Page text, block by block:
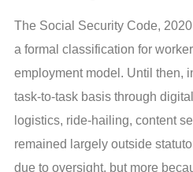
The Social Security Code,
a formal classification for
employment model. Until then,
task-to-task basis through
logistics, ride-hailing, content
remained largely outside
due to oversight, but more